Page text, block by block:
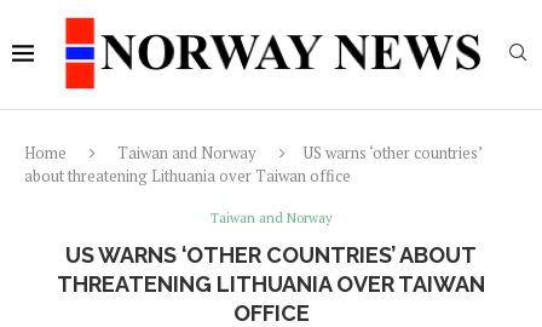
Home Taiwan and Norway
US warns ‘other countries’
about threatening Lithuania over Taiwan office
Taiwan and Norway
US WARNS ‘OTHER COUNTRIES’ ABOUT
THREATENING LITHUANIA OVER TAIWAN
OFFICE